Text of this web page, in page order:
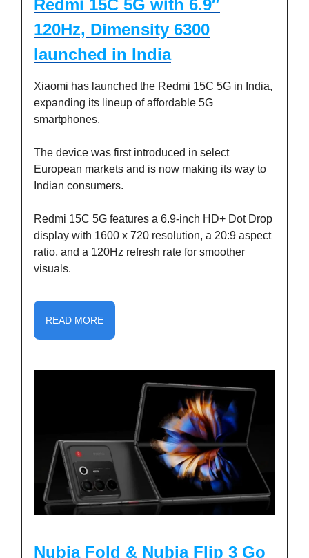
Redmi 15C 5G with 6.9″
120Hz, Dimensity 6300
launched in India
Xiaomi has launched the Redmi 15C 5G in India,
expanding its lineup of affordable 5G
smartphones.
The device was first introduced in select
European markets and is now making its way to
Indian consumers.
Redmi 15C 5G features a 6.9-inch HD+ Dot Drop
display with 1600 x 720 resolution, a 20:9 aspect
ratio, and a 120Hz refresh rate for smoother
visuals.
READ MORE
Nubia Fold & Nubia Flip 3 Go